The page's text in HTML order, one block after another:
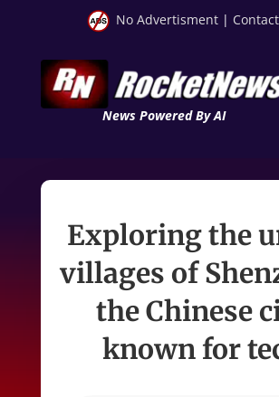
No Advertisment |
News Powered By AI
Exploring the
villages of
the Chinese
known for